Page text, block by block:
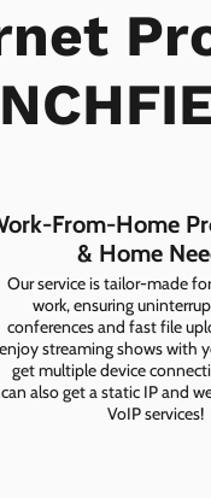
From-Home
& Home
Our service is tailor-made
work, ensuring
conferences and fast file
enjoy streaming shows with
get multiple device
can also get a static IP and
VoIP services!